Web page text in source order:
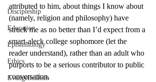
Discipleship
Education
Epistemology
Ethics
Evangelicalism
attributed to him, about things I know about
(namely, religion and philosophy) have
struck me as no better than I’d expect from a
smart-aleck college sophomore (let the
reader understand), rather than an adult who
purports to be a serious contributor to public
conversation.